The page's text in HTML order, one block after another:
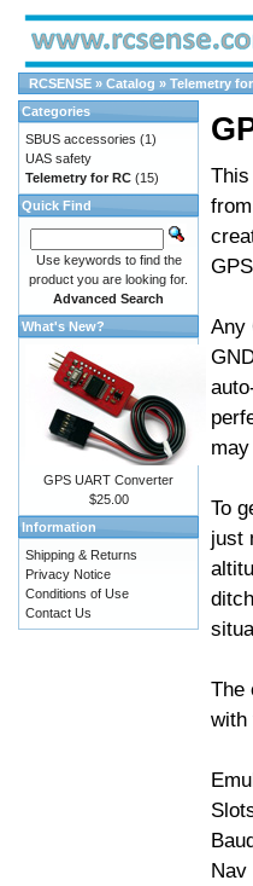
RCSENSE » Catalog » Telemetry
Any
To
just
The
with
Nav
Categories
SBUS accessories (1)
UAS safety
Telemetry for RC (15)
Quick Find
Use keywords to find the
product you are looking for.
Advanced Search
What's New?
GPS UART Converter
$25.00
Information
Shipping & Returns
Privacy Notice
Conditions of Use
Contact Us